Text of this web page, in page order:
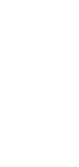
Australia,
China,
africa,
Israel,
Qatar,
Chile,